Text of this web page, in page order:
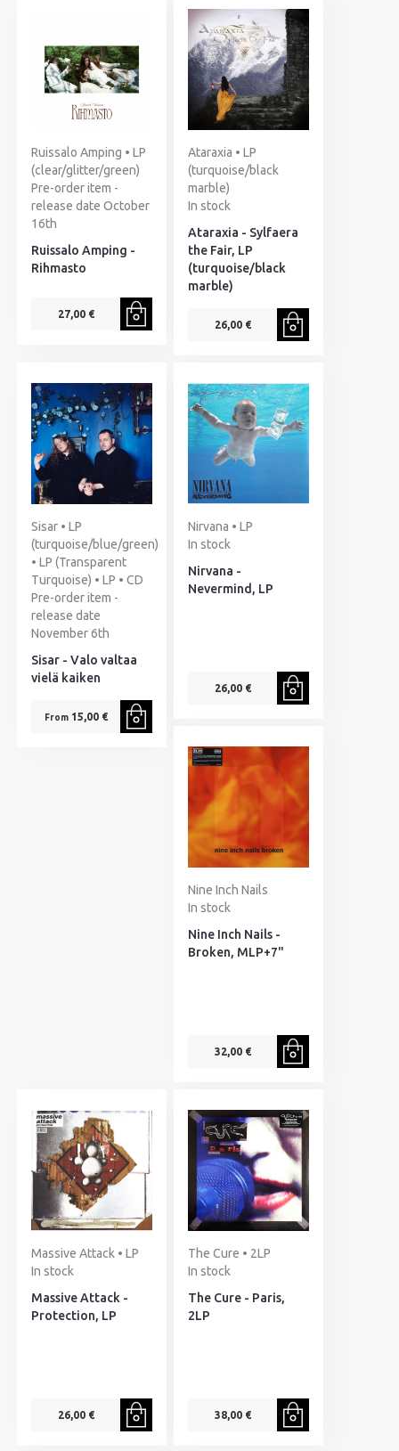
Ruissalo Amping • LP
(clear/glitter/green)
Pre-order item -
release date October
16th
Ruissalo Amping -
Rihmasto
27,00 €
Ataraxia • LP
(turquoise/black
marble)
In stock
Ataraxia - Sylfaera
the Fair, LP
(turquoise/black
marble)
26,00 €
Sisar • LP
(turquoise/blue/green)
• LP (Transparent
Turquoise) • LP • CD
Pre-order item -
release date
November 6th
Sisar - Valo valtaa
vielä kaiken
From15,00 €
Nirvana • LP
In stock
Nirvana -
Nevermind, LP
26,00 €
Nine Inch Nails
In stock
Nine Inch Nails -
Broken, MLP+7"
32,00 €
Massive Attack • LP
In stock
Massive Attack -
Protection, LP
26,00 €
The Cure • 2LP
In stock
The Cure - Paris,
2LP
38,00 €